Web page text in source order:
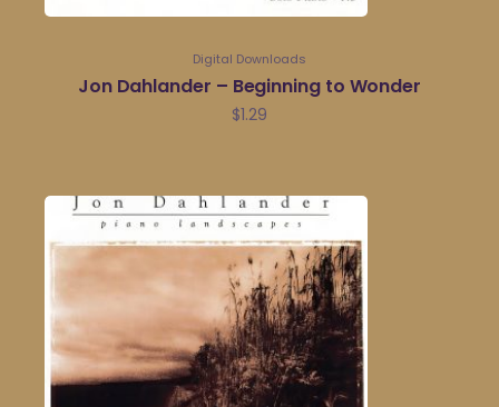
Digital Downloads
Jon Dahlander – Beginning to Wonder
$1.29